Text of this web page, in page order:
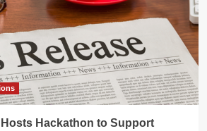
Hackathon to Support